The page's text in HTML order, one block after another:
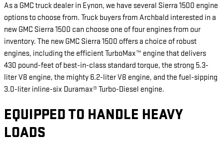
As a GMC truck dealer in Eynon, we have several Sierra 1500 engine
options to choose from. Truck buyers from Archbald interested in a
new GMC Sierra 1500 can choose one of four engines from our
inventory. The new GMC Sierra 1500 offers a choice of robust
engines, including the efficient TurboMax™ engine that delivers
430 pound-feet of best-in-class standard torque, the strong 5.3-
liter V8 engine, the mighty 6.2-liter V8 engine, and the fuel-sipping
3.0-liter inline-six Duramax® Turbo-Diesel engine.
EQUIPPED TO HANDLE HEAVY
LOADS